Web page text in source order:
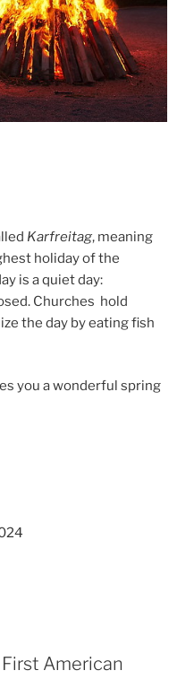
Karfreitag, meaning
holiday of the
is a quiet day:
Churches hold
the day by eating fish
you a wonderful spring
American